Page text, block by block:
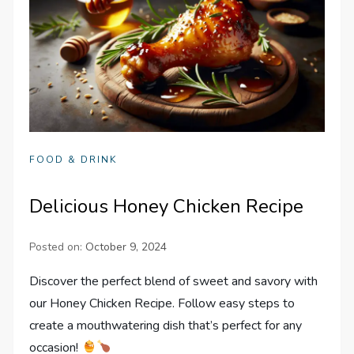
FOOD & DRINK
Delicious Honey Chicken Recipe
Posted on: October 9, 2024
Discover the perfect blend of sweet and savory with
our Honey Chicken Recipe. Follow easy steps to
create a mouthwatering dish that’s perfect for any
occasion!